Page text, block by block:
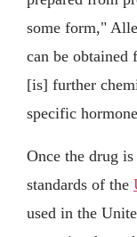
some form,"
can be obtained
[is] further
specific
Once the drug
standards of the
used in the